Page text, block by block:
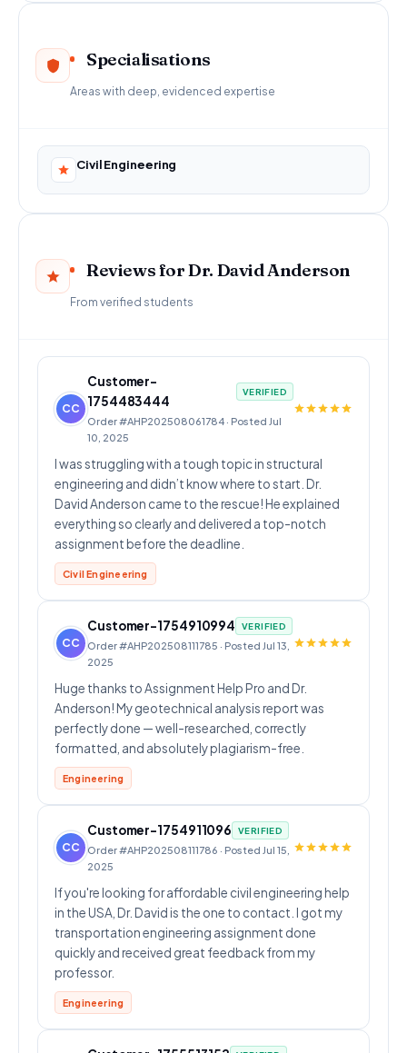
Specialisations
Areas with deep, evidenced expertise
Civil Engineering
Reviews for Dr. David Anderson
From verified students
CC
Customer-
1754483444
VERIFIED
Order #AHP202508061784 · Posted Jul
10, 2025
I was struggling with a tough topic in structural
engineering and didn’t know where to start. Dr.
David Anderson came to the rescue! He explained
everything so clearly and delivered a top-notch
assignment before the deadline.
Civil Engineering
CC
Customer-1754910994 VERIFIED
Order #AHP202508111785 · Posted Jul 13,
2025
Huge thanks to Assignment Help Pro and Dr.
Anderson! My geotechnical analysis report was
perfectly done — well-researched, correctly
formatted, and absolutely plagiarism-free.
Engineering
CC
Customer-1754911096 VERIFIED
Order #AHP202508111786 · Posted Jul 15,
2025
If you're looking for affordable civil engineering help
in the USA, Dr. David is the one to contact. I got my
transportation engineering assignment done
quickly and received great feedback from my
professor.
Engineering